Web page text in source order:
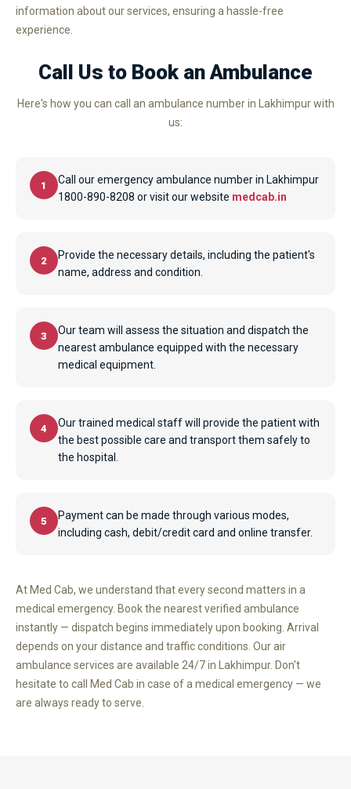
information about our services, ensuring a hassle-free
experience.
Call Us to Book an Ambulance
Here's how you can call an ambulance number in Lakhimpur with
us:
1
Call our emergency ambulance number in Lakhimpur
1800-890-8208 or visit our website medcab.in
2
Provide the necessary details, including the patient's
name, address and condition.
3
Our team will assess the situation and dispatch the
nearest ambulance equipped with the necessary
medical equipment.
4
Our trained medical staff will provide the patient with
the best possible care and transport them safely to
the hospital.
5
Payment can be made through various modes,
including cash, debit/credit card and online transfer.
At Med Cab, we understand that every second matters in a
medical emergency. Book the nearest verified ambulance
instantly — dispatch begins immediately upon booking. Arrival
depends on your distance and traffic conditions. Our air
ambulance services are available 24/7 in Lakhimpur. Don't
hesitate to call Med Cab in case of a medical emergency — we
are always ready to serve.